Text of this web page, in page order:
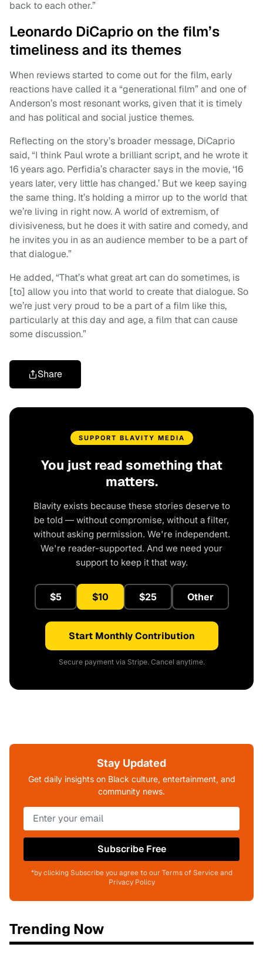
back to each other.”
Leonardo DiCaprio on the film’s
timeliness and its themes
When reviews started to come out for the film, early
reactions have called it a “generational film” and one of
Anderson’s most resonant works, given that it is timely
and has political and social justice themes.
Reflecting on the story’s broader message, DiCaprio
said, “I think Paul wrote a brilliant script, and he wrote it
16 years ago. Perfidia’s character says in the movie, ‘16
years later, very little has changed.’ But we keep saying
the same thing. It’s holding a mirror up to the world that
we’re living in right now. A world of extremism, of
divisiveness, but he does it with satire and comedy, and
he invites you in as an audience member to be a part of
that dialogue.”
He added, “That’s what great art can do sometimes, is
[to] allow you into that world to create that dialogue. So
we’re just very proud to be a part of a film like this,
particularly at this day and age, a film that can cause
some discussion.”
Share
SUPPORT BLAVITY MEDIA
You just read something that
matters.
Blavity exists because these stories deserve to
be told — without compromise, without a filter,
without asking permission. We're independent.
We're reader-supported. And we need your
support to keep it that way.
$5 $10 $25 Other
Start Monthly Contribution
Secure payment via Stripe. Cancel anytime.
Stay Updated
Get daily insights on Black culture, entertainment, and
community news.
Subscribe Free
*by clicking Subscribe you agree to our Terms of Service and
Privacy Policy
Trending Now